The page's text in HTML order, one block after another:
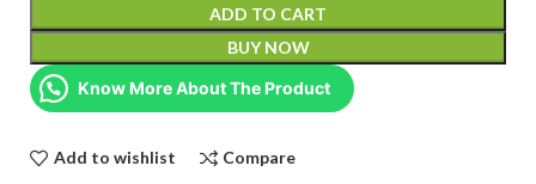
ADD TO CART
BUY NOW
Know More About The Product
Add to wishlist Compare